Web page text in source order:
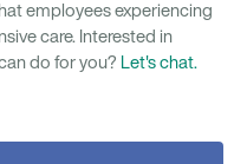
employees experiencing
care. Interested in
do for you? Let's chat.